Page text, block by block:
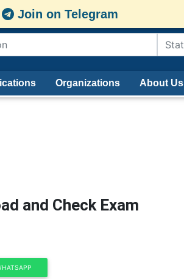
Join on Telegram
Organizations About Us
and Check Exam